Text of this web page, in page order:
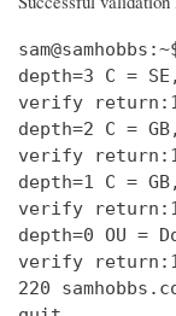
depth=3 C =
depth=2 C =
depth=1 C =
depth=0 OU
220